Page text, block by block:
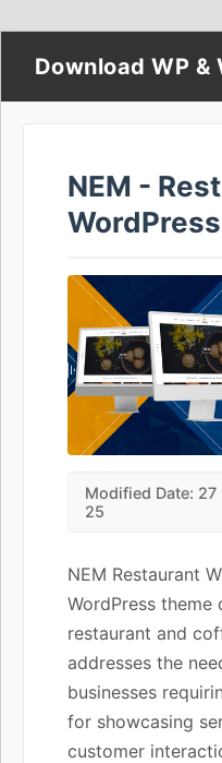
Download WP &
NEM -
Modified Date: 27
25
NEM Restaurant
WordPress
restaurant and
addresses the
businesses
for showcasing
customer